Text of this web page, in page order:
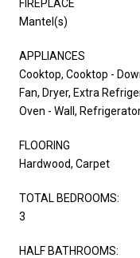
FIREPLACE
Mantel(s)
APPLIANCES
Cooktop, Cooktop -
Fan, Dryer, Extra
Oven - Wall,
FLOORING
Hardwood, Carpet
TOTAL BEDROOMS:
3
HALF BATHROOMS: